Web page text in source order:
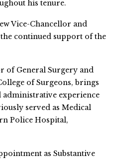
his tenure.
Vice-Chancellor and
continued support of the
of General Surgery and
of Surgeons, brings
administrative experience
served as Medical
Police Hospital,
as Substantive